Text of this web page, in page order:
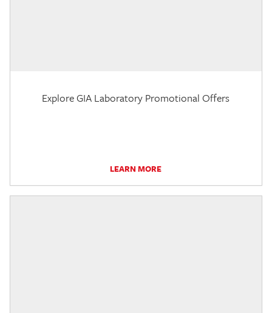
Explore GIA Laboratory Promotional Offers
LEARN MORE